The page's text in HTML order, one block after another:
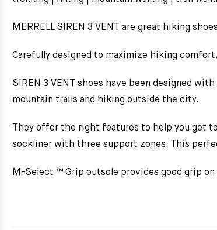
MERRELL SIREN 3 VENT are great hiking
Carefully designed to maximize hiking
SIREN 3 VENT shoes have been designed
mountain trails and hiking outside the city.
They offer the right features to help you get
sockliner with three support zones. This
M-Select ™ Grip outsole provides good grip